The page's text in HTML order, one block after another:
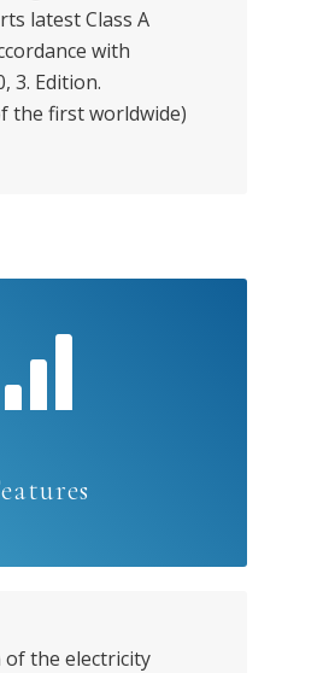
latest Class A
with
3. Edition.
the first worldwide)
of the electricity